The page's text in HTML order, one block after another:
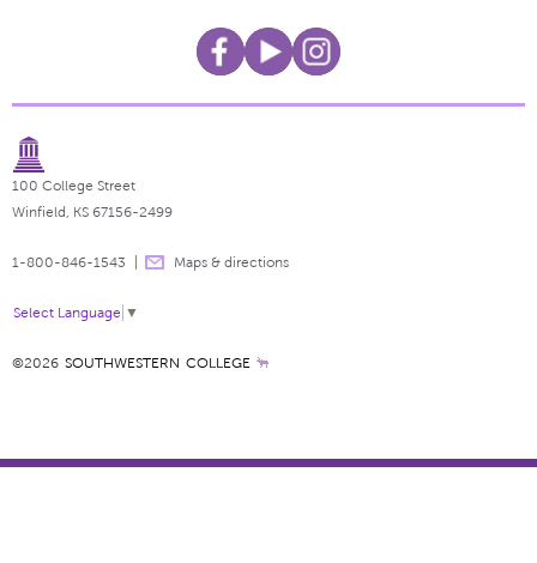
100 College Street
Winfield, KS 67156-2499
1-800-846-1543 Maps & directions
Select Language ▼
©2026 SOUTHWESTERN COLLEGE